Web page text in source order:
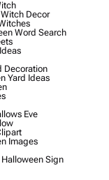
Decor
Word Search
Decoration
Yard Ideas
Eve
Images
Sign